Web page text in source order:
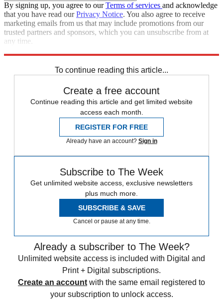
By signing up, you agree to ourTerms of services and acknowledge
that you have read ourPrivacy Notice. You also agree to receive
marketing emails from us that may include promotions from our
trusted partners and sponsors, which you can unsubscribe from at
any time.
To continue reading this article...
Create a free account
Continue reading this article and get limited website
access each month.
REGISTER FOR FREE
Already have an account? Sign in
Subscribe to The Week
Get unlimited website access, exclusive newsletters
plus much more.
SUBSCRIBE & SAVE
Cancel or pause at any time.
Already a subscriber to The Week?
Unlimited website access is included with Digital and
Print + Digital subscriptions.
Create an account with the same email registered to
your subscription to unlock access.